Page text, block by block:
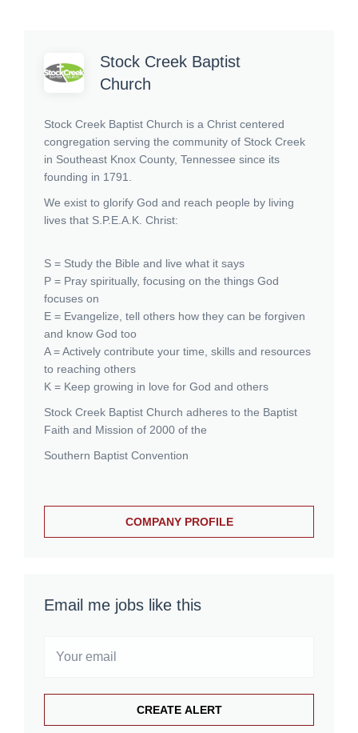
Stock Creek Baptist
Church
Stock Creek Baptist Church is a Christ centered
congregation serving the community of Stock Creek
in Southeast Knox County, Tennessee since its
founding in 1791.
We exist to glorify God and reach people by living
lives that S.P.E.A.K. Christ:
S = Study the Bible and live what it says
P = Pray spiritually, focusing on the things God
focuses on
E = Evangelize, tell others how they can be forgiven
and know God too
A = Actively contribute your time, skills and resources
to reaching others
K = Keep growing in love for God and others
Stock Creek Baptist Church adheres to the Baptist
Faith and Mission of 2000 of the
Southern Baptist Convention
COMPANY PROFILE
Email me jobs like this